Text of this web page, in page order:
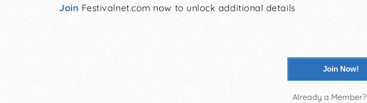
Join Festivalnet.com now to unlock additional details
Join Now!
Already a Member?